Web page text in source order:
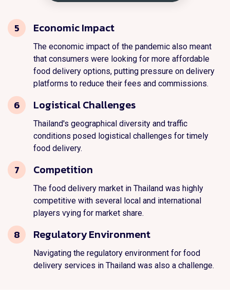
5 Economic Impact
The economic impact of the pandemic also meant
that consumers were looking for more affordable
food delivery options, putting pressure on delivery
platforms to reduce their fees and commissions.
6 Logistical Challenges
Thailand's geographical diversity and traffic
conditions posed logistical challenges for timely
food delivery.
7 Competition
The food delivery market in Thailand was highly
competitive with several local and international
players vying for market share.
8 Regulatory Environment
Navigating the regulatory environment for food
delivery services in Thailand was also a challenge.